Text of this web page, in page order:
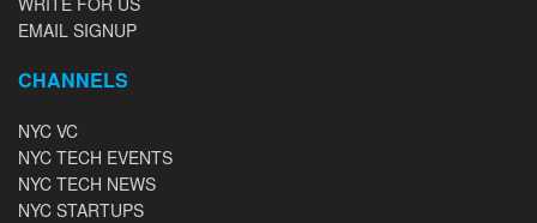
EMAIL SIGNUP
CHANNELS
NYC VC
NYC TECH EVENTS
NYC TECH NEWS
NYC STARTUPS